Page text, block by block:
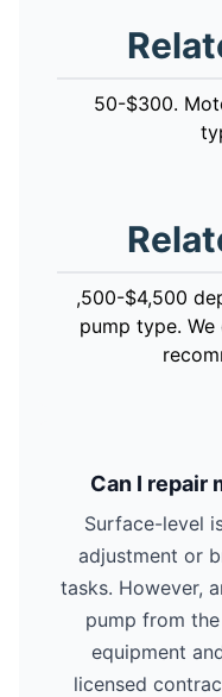
50-$300.
,500-$4,500
pump type.
Can I repair
Surface-level
adjustment or
tasks. However,
pump from
equipment
licensed